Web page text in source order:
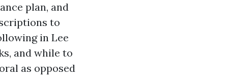
plan, and
to
in Lee
and while to
as opposed